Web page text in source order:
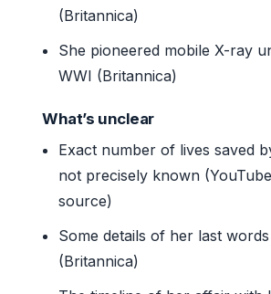
(Britannica)
She pioneered mobile X-ray
WWI (Britannica)
What’s unclear
Exact number of lives saved
not precisely known
source)
Some details of her last
(Britannica)